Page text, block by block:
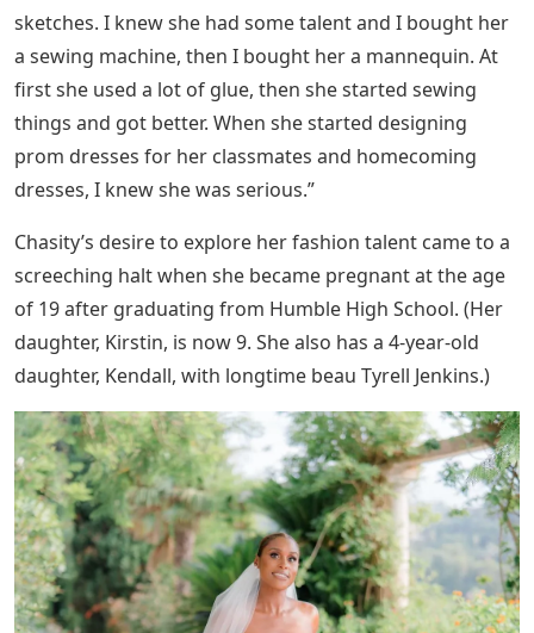
sketches. I knew she had some talent and I bought her
a sewing machine, then I bought her a mannequin. At
first she used a lot of glue, then she started sewing
things and got better. When she started designing
prom dresses for her classmates and homecoming
dresses, I knew she was serious.”
Chasity’s desire to explore her fashion talent came to a
screeching halt when she became pregnant at the age
of 19 after graduating from Humble High School. (Her
daughter, Kirstin, is now 9. She also has a 4-year-old
daughter, Kendall, with longtime beau Tyrell Jenkins.)